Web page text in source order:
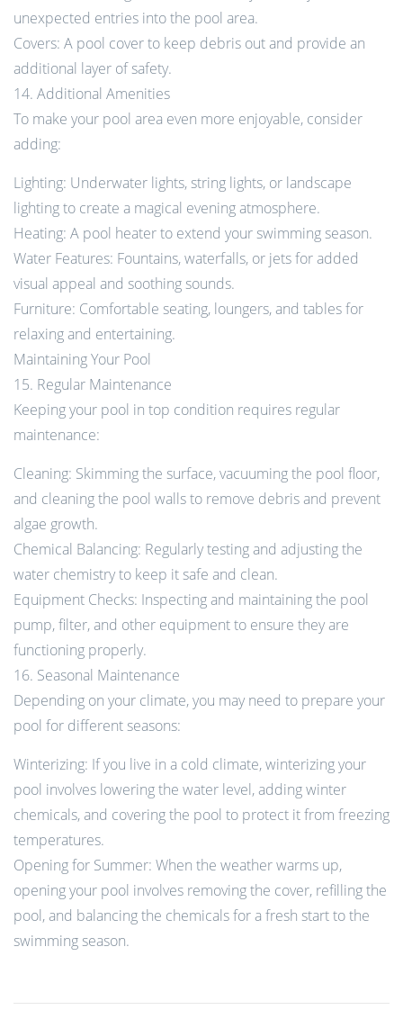
unexpected entries into the pool area.
Covers: A pool cover to keep debris out and provide an
additional layer of safety.
14. Additional Amenities
To make your pool area even more enjoyable, consider
adding:
Lighting: Underwater lights, string lights, or landscape
lighting to create a magical evening atmosphere.
Heating: A pool heater to extend your swimming season.
Water Features: Fountains, waterfalls, or jets for added
visual appeal and soothing sounds.
Furniture: Comfortable seating, loungers, and tables for
relaxing and entertaining.
Maintaining Your Pool
15. Regular Maintenance
Keeping your pool in top condition requires regular
maintenance:
Cleaning: Skimming the surface, vacuuming the pool floor,
and cleaning the pool walls to remove debris and prevent
algae growth.
Chemical Balancing: Regularly testing and adjusting the
water chemistry to keep it safe and clean.
Equipment Checks: Inspecting and maintaining the pool
pump, filter, and other equipment to ensure they are
functioning properly.
16. Seasonal Maintenance
Depending on your climate, you may need to prepare your
pool for different seasons:
Winterizing: If you live in a cold climate, winterizing your
pool involves lowering the water level, adding winter
chemicals, and covering the pool to protect it from freezing
temperatures.
Opening for Summer: When the weather warms up,
opening your pool involves removing the cover, refilling the
pool, and balancing the chemicals for a fresh start to the
swimming season.